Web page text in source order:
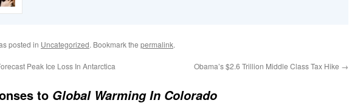
posted in Uncategorized. Bookmark the permalink.
Peak Ice Loss In Antarctica Obama’s $2.6 Trillion Middle Class Tax Hike →
to Global Warming In Colorado